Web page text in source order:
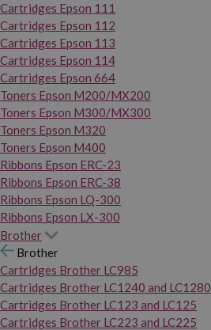
Cartridges Epson 111
Cartridges Epson 112
Cartridges Epson 113
Cartridges Epson 114
Cartridges Epson 664
Toners Epson M200/MX200
Toners Epson M300/MX300
Toners Epson M320
Toners Epson M400
Ribbons Epson ERC-23
Ribbons Epson ERC-38
Ribbons Epson LQ-300
Ribbons Epson LX-300
Brother
Brother
Cartridges Brother LC985
Cartridges Brother LC1240 and LC1280
Cartridges Brother LC123 and LC125
Cartridges Brother LC223 and LC225